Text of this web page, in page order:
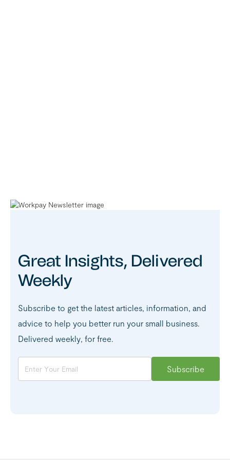
Great Insights, Delivered
Weekly
Subscribe to get the latest articles, information, and
advice to help you better run your small business.
Delivered weekly, for free.